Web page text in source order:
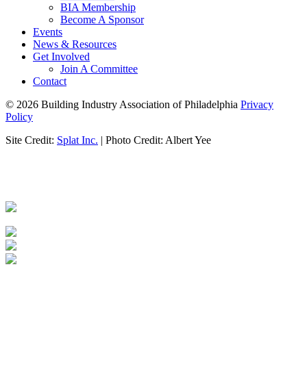
BIA Membership
Become A Sponsor
Events
News & Resources
Get Involved
Join A Committee
Contact
© 2026 Building Industry Association of Philadelphia Privacy
Policy
Site Credit: Splat Inc. | Photo Credit: Albert Yee